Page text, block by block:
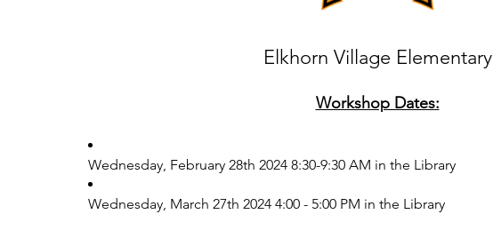
Elkhorn Village Elementary
Workshop Dates:
Wednesday, February 28th 2024 8:30-9:30 AM in the Library
Wednesday, March 27th 2024 4:00 - 5:00 PM in the Library